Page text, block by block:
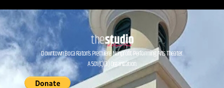
Downtown Boca Raton’s Premiere Nonprofit Performing Arts Theater.
A 501(C)(3) Organization.